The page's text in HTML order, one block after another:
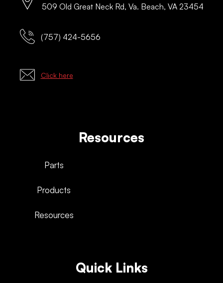
509 Old Great Neck Rd, Va. Beach, VA 23454
(757) 424-5656
Click here
Resources
Parts
Products
Resources
Quick Links